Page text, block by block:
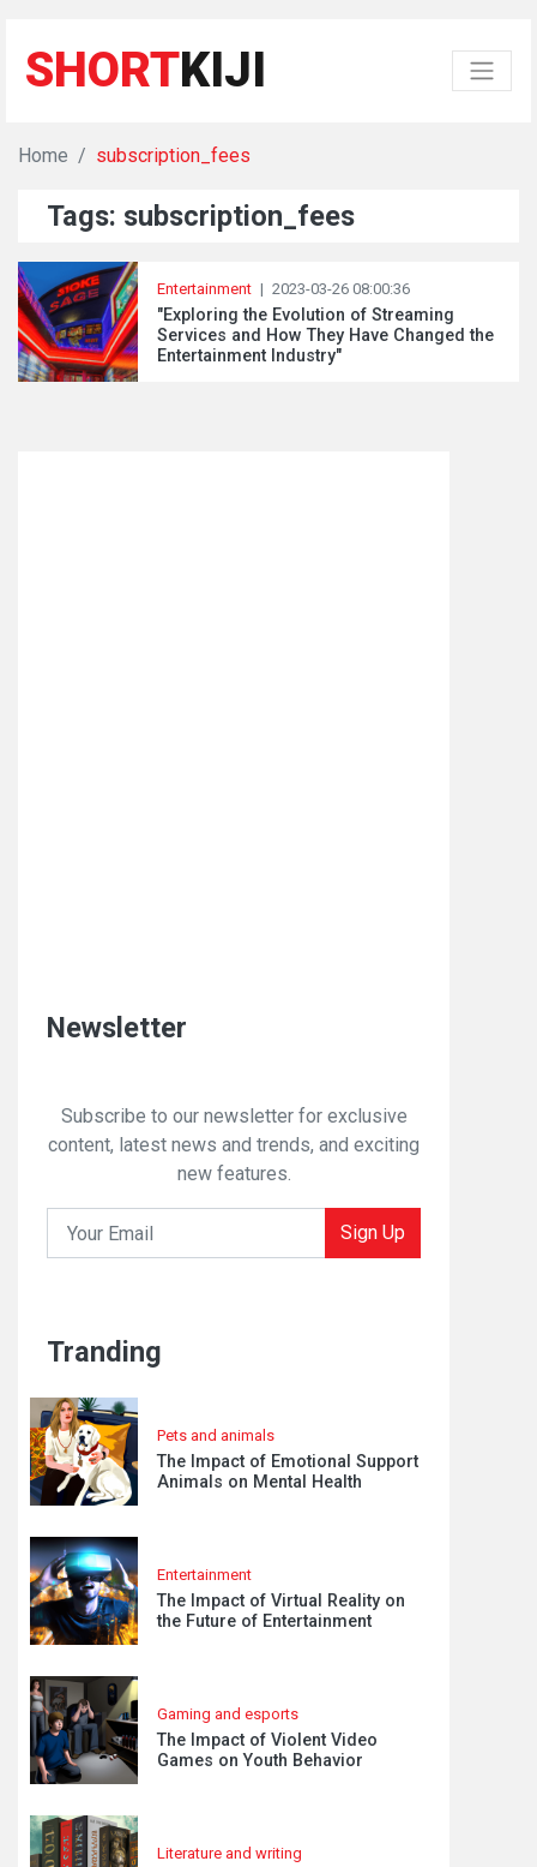
SHORTKIJI
Home subscription_fees
Tags: subscription_fees
Entertainment | 2023-03-26 08:00:36
"Exploring the Evolution of Streaming
Services and How They Have Changed the
Entertainment Industry"
Newsletter
Subscribe to our newsletter for exclusive
content, latest news and trends, and exciting
new features.
Sign Up
Tranding
Pets and animals
The Impact of Emotional Support
Animals on Mental Health
Entertainment
The Impact of Virtual Reality on
the Future of Entertainment
Gaming and esports
The Impact of Violent Video
Games on Youth Behavior
Literature and writing